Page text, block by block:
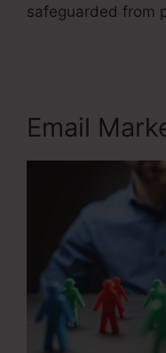
safeguarded from
Email